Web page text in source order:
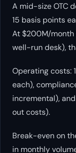
A mid-size OTC
15 basis points
At $200M/month
well-run desk),
Operating costs:
each),
incremental),
out costs).
Break-even on
in monthly